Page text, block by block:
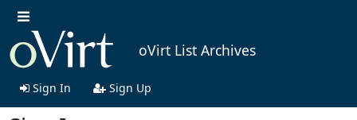
oVirt List Archives
Sign In Sign Up